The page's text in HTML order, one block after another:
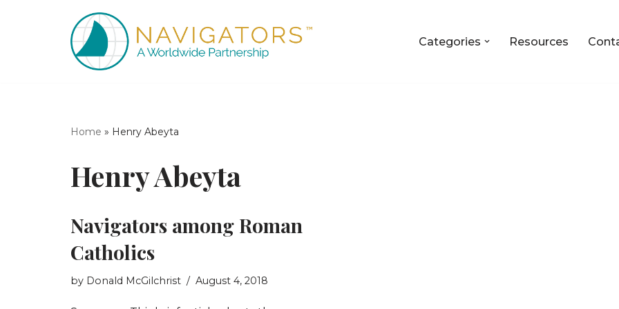
Categories Resources
Home » Henry Abeyta
Henry Abeyta
Navigators among Roman
Catholics
by Donald McGilchrist August 4, 2018